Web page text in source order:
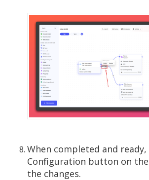
When completed and
Configuration button on
the changes.